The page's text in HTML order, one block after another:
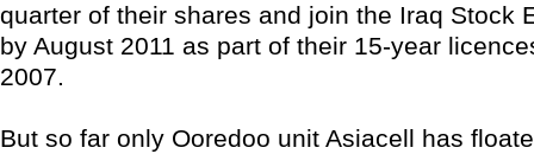
quarter of their shares and join the Iraq Stock
by August 2011 as part of their 15-year
2007.
But so far only Ooredoo unit Asiacell has